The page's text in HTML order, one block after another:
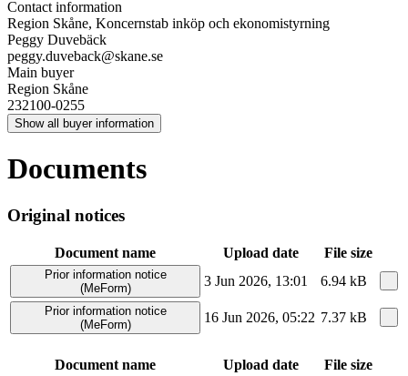
Contact information
Region Skåne, Koncernstab inköp och ekonomistyrning
Peggy Duvebäck
peggy.duveback@skane.se
Main buyer
Region Skåne
232100-0255
Show all buyer information
Documents
Original notices
Document name Upload date File size
Prior information notice
(MeForm)
3 Jun 2026, 13:01 6.94 kB
Prior information notice
(MeForm)
16 Jun 2026, 05:22 7.37 kB
Document name Upload date
File size